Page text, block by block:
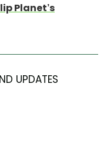
Planet’s
UPDATES